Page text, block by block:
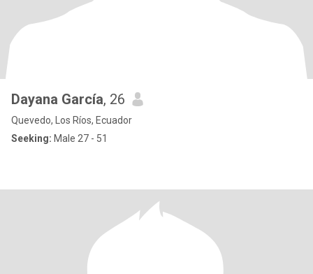
Dayana García, 26
Quevedo, Los Ríos, Ecuador
Seeking: Male 27 - 51